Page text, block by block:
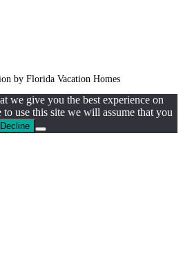
by Florida Vacation Homes
we give you the best experience on
use this site we will assume that you
Decline